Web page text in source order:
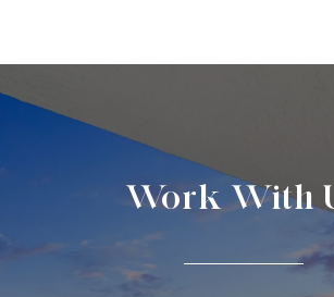
Work With